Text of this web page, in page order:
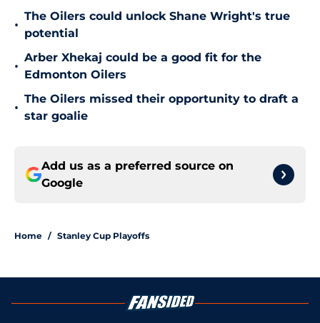
•
The Oilers could unlock Shane Wright's true
potential
•
Arber Xhekaj could be a good fit for the
Edmonton Oilers
•
The Oilers missed their opportunity to draft a
star goalie
Add us as a preferred source on
Google
Home / Stanley Cup Playoffs